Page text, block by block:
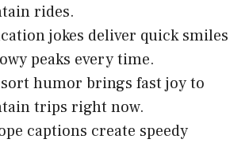
rides.
jokes deliver quick smiles
peaks every time.
humor brings fast joy to
trips right now.
captions create speedy